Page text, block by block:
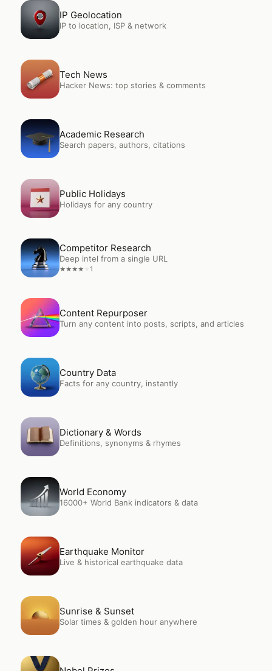
Open IP Geolocation
IP Geolocation
IP to location, ISP & network
Open Tech News
Tech News
Hacker News: top stories & comments
OpenAcademic Research
Academic Research
Search papers, authors, citations
OpenPublic Holidays
Public Holidays
Holidays for any country
OpenCompetitor Research
Competitor Research
Deep intel from a single URL
★★★★ 1
OpenContent Repurposer
Content Repurposer
Turn any content into posts, scripts, and articles
OpenCountry Data
Country Data
Facts for any country, instantly
OpenDictionary & Words
Dictionary & Words
Definitions, synonyms & rhymes
OpenWorld Economy
World Economy
16000+ World Bank indicators & data
Open Earthquake Monitor
Earthquake Monitor
Live & historical earthquake data
Open Sunrise & Sunset
Sunrise & Sunset
Solar times & golden hour anywhere
OpenNobel Prizes